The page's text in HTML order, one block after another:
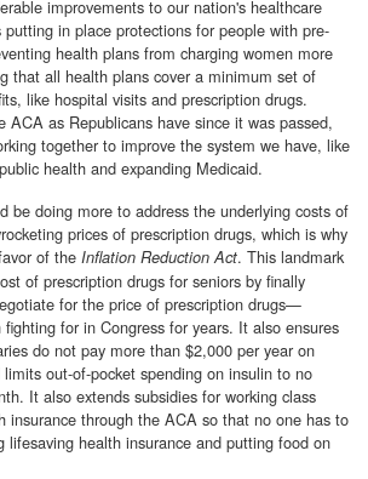
improvements to our nation's healthcare
in place protections for people with pre-
health plans from charging women more
that all health plans cover a minimum set of
like hospital visits and prescription drugs.
ACA as Republicans have since it was passed,
together to improve the system we have, like
health and expanding Medicaid.
be doing more to address the underlying costs of
prices of prescription drugs, which is why
of the Inflation Reduction Act. This landmark
of prescription drugs for seniors by finally
for the price of prescription drugs—
for in Congress for years. It also ensures
do not pay more than $2,000 per year on
out-of-pocket spending on insulin to no
It also extends subsidies for working class
insurance through the ACA so that no one has to
lifesaving health insurance and putting food on